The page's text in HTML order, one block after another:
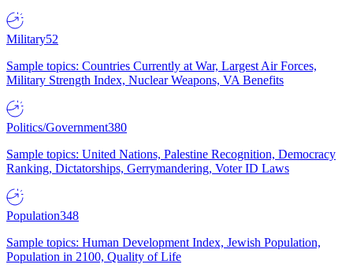
Military52
Sample topics: Countries Currently at War, Largest Air Forces,
Military Strength Index, Nuclear Weapons, VA Benefits
Politics/Government380
Sample topics: United Nations, Palestine Recognition, Democracy
Ranking, Dictatorships, Gerrymandering, Voter ID Laws
Population348
Sample topics: Human Development Index, Jewish Population,
Population in 2100, Quality of Life